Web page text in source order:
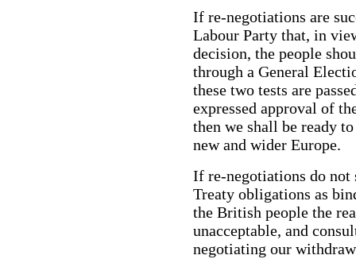
If re-negotiations are
Labour Party that, in
decision, the people
through a General
these two tests are
expressed approval of
then we shall be ready
new and wider Europe.
If re-negotiations do not
Treaty obligations as
the British people the
unacceptable, and
negotiating our